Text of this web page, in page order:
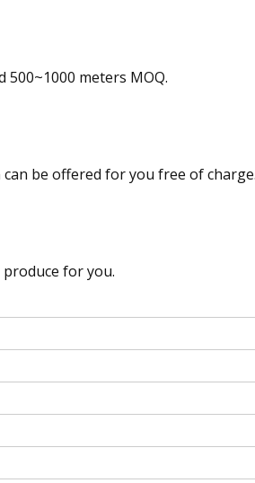
meters MOQ.
be offered for you free of charge.
produce for you.